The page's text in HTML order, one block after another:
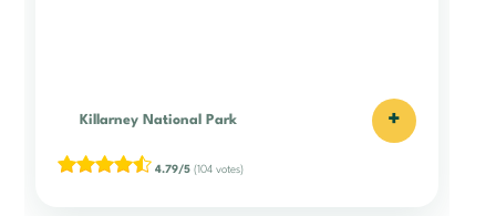
Killarney National Park +
4.79/5 (104 votes)